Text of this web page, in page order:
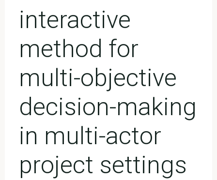
interactive
method for
multi-objective
decision-making
in multi-actor
project settings